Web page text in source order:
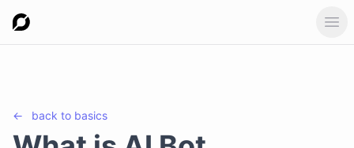
← back to basics